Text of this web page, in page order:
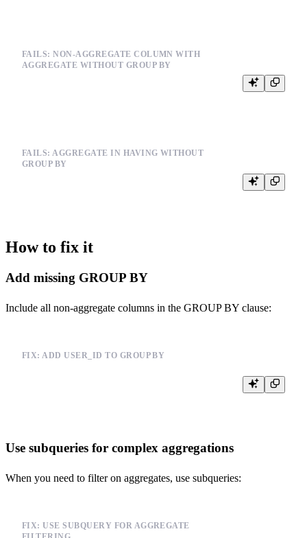
FAILS: NON-AGGREGATE COLUMN WITH
AGGREGATE WITHOUT GROUP BY
FAILS: AGGREGATE IN HAVING WITHOUT
GROUP BY
How to fix it
Add missing GROUP BY
Include all non-aggregate columns in the GROUP BY clause:
FIX: ADD USER_ID TO GROUP BY
Use subqueries for complex aggregations
When you need to filter on aggregates, use subqueries:
FIX: USE SUBQUERY FOR AGGREGATE